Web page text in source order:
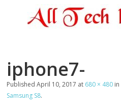
iphone7-
PublishedApril 10, 2017 at 680 × 480 in
Samsung S8.